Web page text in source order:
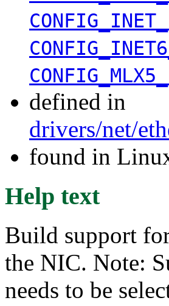
defined in
drivers/net/
found in
Help text
Build support
the NIC. Note:
needs to be